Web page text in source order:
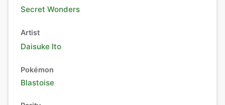
Secret Wonders
Artist
Daisuke Ito
Pokémon
Blastoise